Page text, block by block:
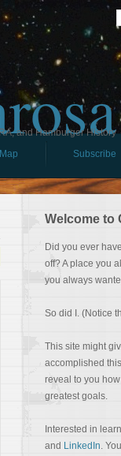
and Hamburger History
Subscribe
Welcome to
Did you ever
off? A place you
you always
So did I. (Notice
This site might
accomplished
reveal to you
greatest goals.
Interested in
and LinkedIn.